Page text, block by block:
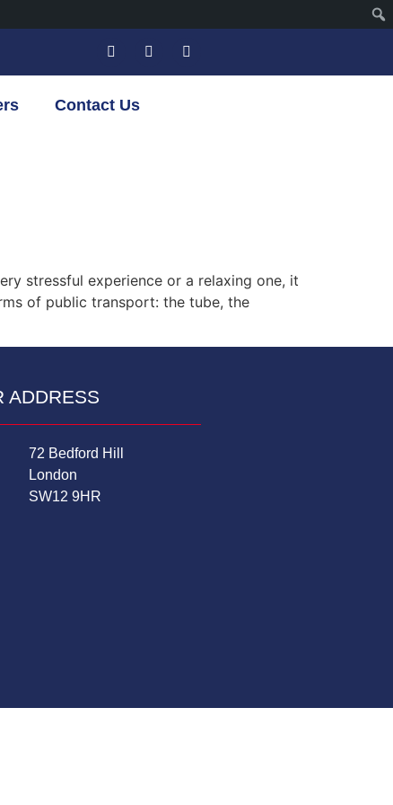
Contact Us
stressful experience or a relaxing one, it
of public transport: the tube, the
ADDRESS
72 Bedford Hill
London
SW12 9HR